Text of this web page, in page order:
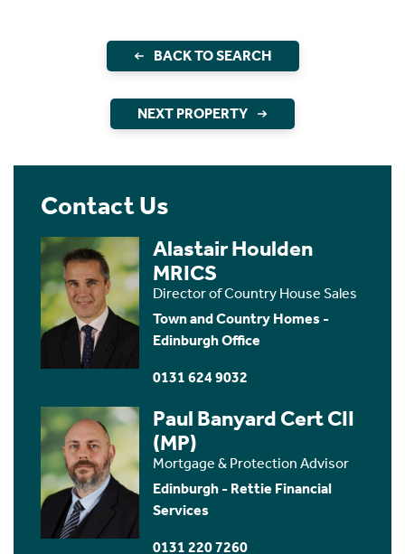
BACK TO SEARCH
NEXT PROPERTY
Contact Us
Alastair Houlden
MRICS
Director of Country House Sales
Town and Country Homes -
Edinburgh Office
0131 624 9032
Paul Banyard Cert CII
(MP)
Mortgage & Protection Advisor
Edinburgh - Rettie Financial
Services
0131 220 7260